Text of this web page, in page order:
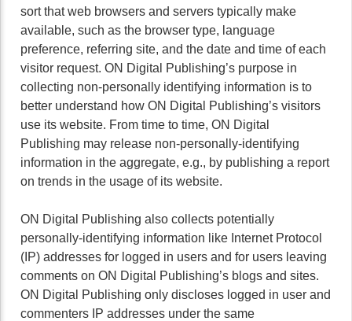
sort that web browsers and servers typically make
available, such as the browser type, language
preference, referring site, and the date and time of each
visitor request. ON Digital Publishing’s purpose in
collecting non-personally identifying information is to
better understand how ON Digital Publishing’s visitors
use its website. From time to time, ON Digital
Publishing may release non-personally-identifying
information in the aggregate, e.g., by publishing a report
on trends in the usage of its website.
ON Digital Publishing also collects potentially
personally-identifying information like Internet Protocol
(IP) addresses for logged in users and for users leaving
comments on ON Digital Publishing’s blogs and sites.
ON Digital Publishing only discloses logged in user and
commenters IP addresses under the same